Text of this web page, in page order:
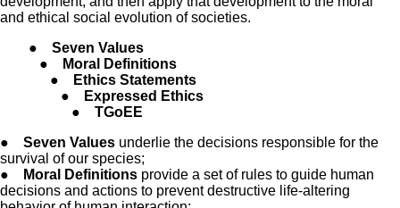
and ethical social evolution of societies.
● Seven Values
● Moral Definitions
● Ethics Statements
● Expressed Ethics
● TGoEE
● Seven Values underlie the decisions responsible for the
survival of our species;
●
Moral Definitions provide a set of rules to guide human
decisions and actions to prevent destructive life-altering